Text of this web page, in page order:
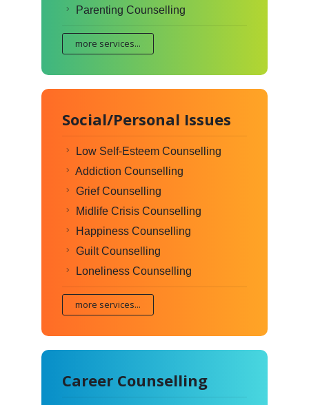
Parenting Counselling
more services...
Social/Personal Issues
Low Self-Esteem Counselling
Addiction Counselling
Grief Counselling
Midlife Crisis Counselling
Happiness Counselling
Guilt Counselling
Loneliness Counselling
more services...
Career Counselling